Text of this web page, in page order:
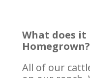
What does it
Homegrown?
All of our